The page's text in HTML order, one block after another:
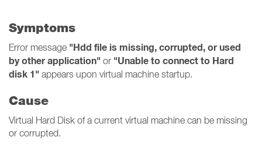
Symptoms
Error message "Hdd file is missing, corrupted, or used
by other application" or "Unable to connect to Hard
disk 1" appears upon virtual machine startup.
Cause
Virtual Hard Disk of a current virtual machine can be missing
or corrupted.